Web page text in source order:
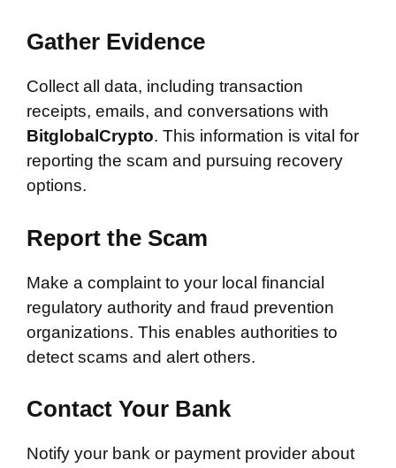
Gather Evidence
Collect all data, including transaction
receipts, emails, and conversations with
BitglobalCrypto. This information is vital for
reporting the scam and pursuing recovery
options.
Report the Scam
Make a complaint to your local financial
regulatory authority and fraud prevention
organizations. This enables authorities to
detect scams and alert others.
Contact Your Bank
Notify your bank or payment provider about